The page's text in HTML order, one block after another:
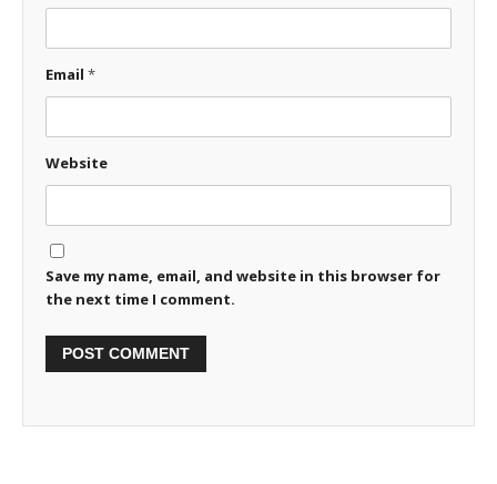
Email *
Website
Save my name, email, and website in this browser for
the next time I comment.